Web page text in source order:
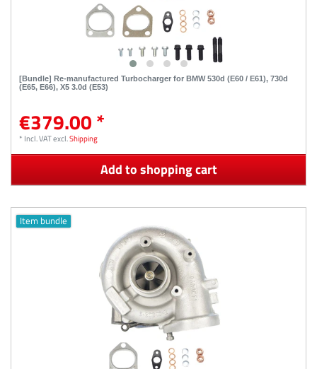
[Bundle] Re-manufactured Turbocharger for BMW 530d (E60 / E61), 730d
(E65, E66), X5 3.0d (E53)
€379.00 *
* Incl. VATexcl.Shipping
Add to shopping cart
Item bundle